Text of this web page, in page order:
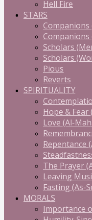
Hell Fire
STARS
Companions
Companions
Scholars
Scholars
Pious
Reverts
SPIRITUALITY
Hope & Fear
Love (Al-
Repentance
The Prayer
Leaving
Fasting (As-
MORALS
Importance